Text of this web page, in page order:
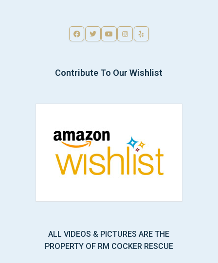
Contribute To Our Wishlist
ALL VIDEOS & PICTURES ARE THE
PROPERTY OF RM COCKER RESCUE